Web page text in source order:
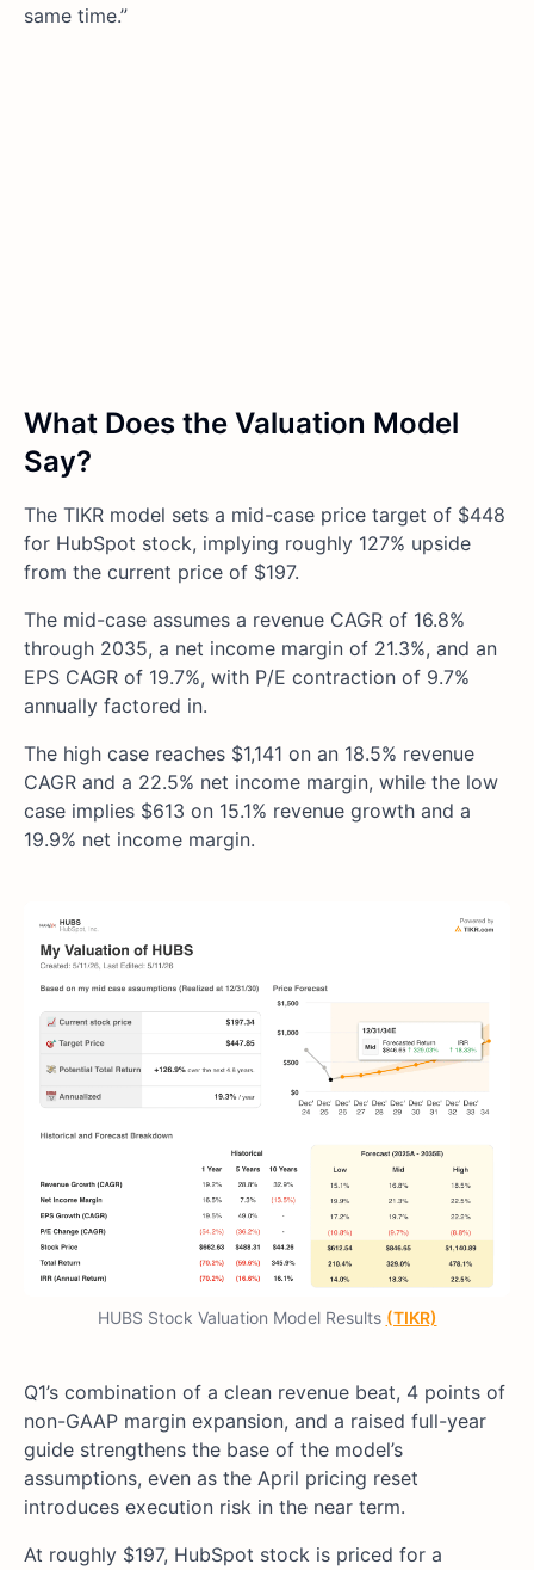
same time.”
What Does the Valuation Model
Say?
The TIKR model sets a mid-case price target of $448
for HubSpot stock, implying roughly 127% upside
from the current price of $197.
The mid-case assumes a revenue CAGR of 16.8%
through 2035, a net income margin of 21.3%, and an
EPS CAGR of 19.7%, with P/E contraction of 9.7%
annually factored in.
The high case reaches $1,141 on an 18.5% revenue
CAGR and a 22.5% net income margin, while the low
case implies $613 on 15.1% revenue growth and a
19.9% net income margin.
HUBS Stock Valuation Model Results (TIKR)
Q1’s combination of a clean revenue beat, 4 points of
non-GAAP margin expansion, and a raised full-year
guide strengthens the base of the model’s
assumptions, even as the April pricing reset
introduces execution risk in the near term.
At roughly $197, HubSpot stock is priced for a